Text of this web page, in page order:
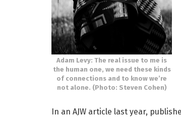
Adam Levy: The real issue to me is
the human one, we need these kinds
of connections and to know we’re
not alone. (Photo: Steven Cohen)
In an AJW article last year,